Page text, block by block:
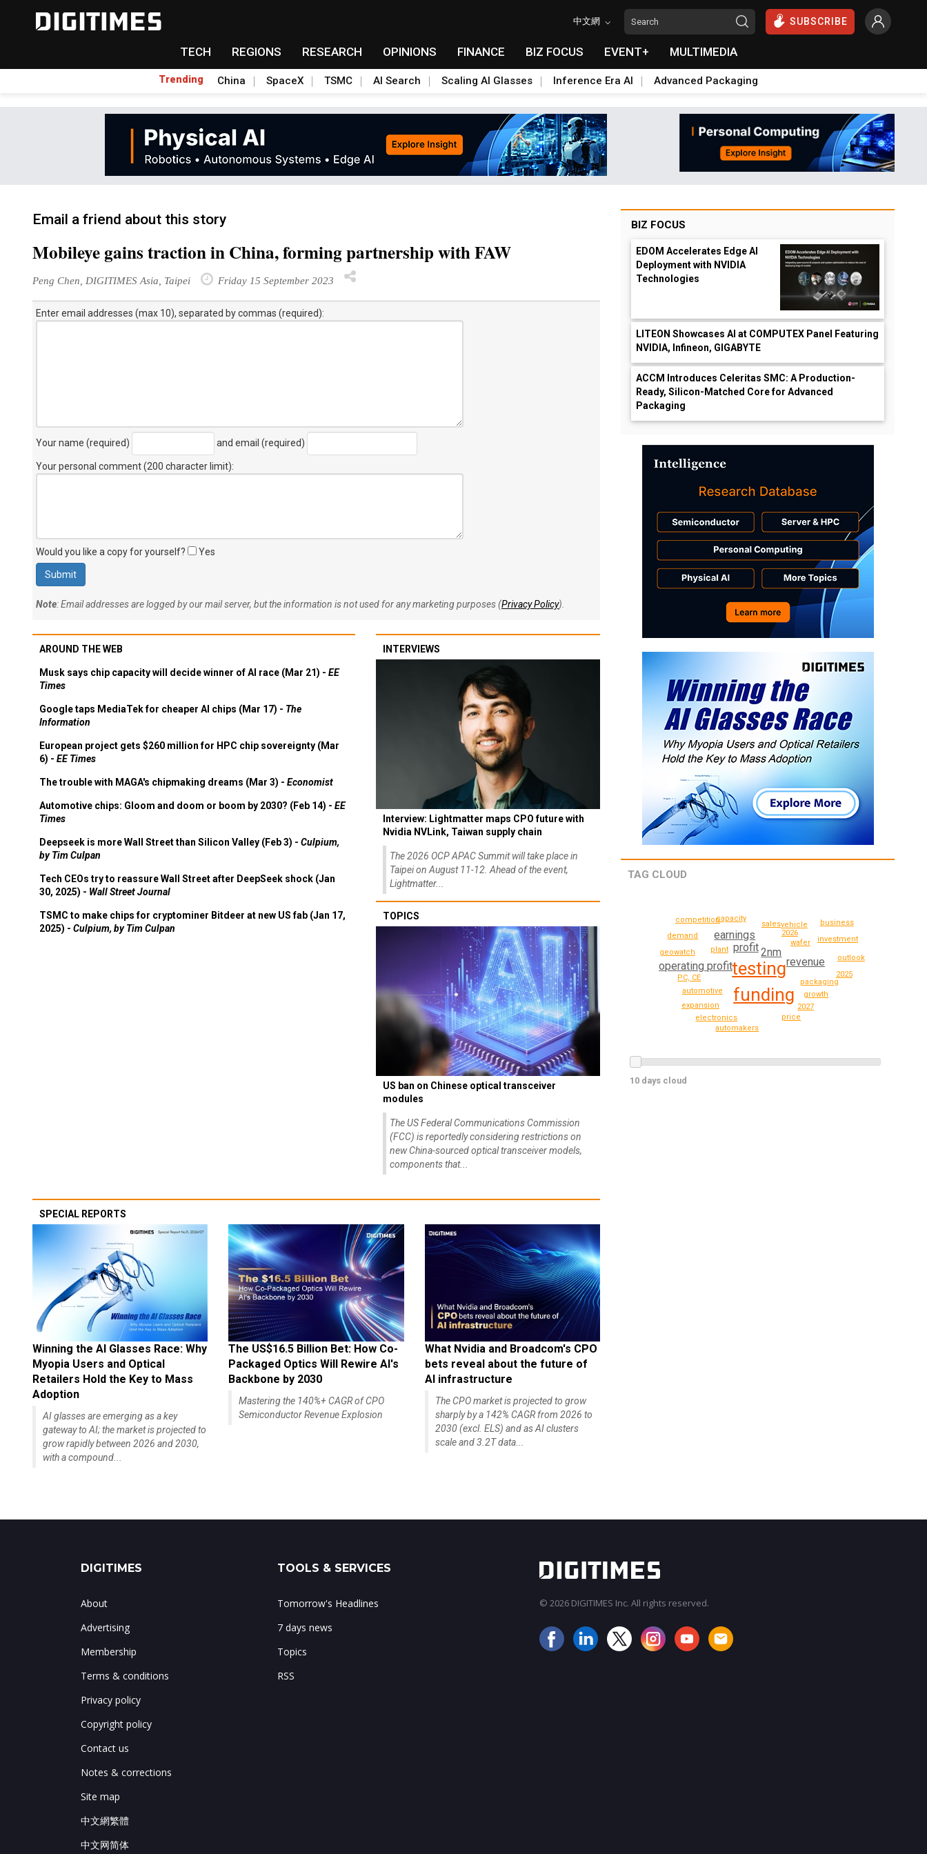
中文網 SUBSCRIBE
TECH REGIONS RESEARCH OPINIONS FINANCE BIZ FOCUS EVENT+ MULTIMEDIA
Trending China SpaceX TSMC AI Search Scaling AI Glasses Inference Era AI Advanced Packaging
Email a friend about this story
Mobileye gains traction in China, forming partnership with FAW
Peng Chen, DIGITIMES Asia, Taipei Friday 15 September 2023
Enter email addresses (max 10), separated by commas (required):
Your name (required) and email (required)
Your personal comment (200 character limit):
Would you like a copy for yourself? Yes
Note: Email addresses are logged by our mail server, but the information is not used for any marketing purposes (Privacy Policy).
AROUND THE WEB
Musk says chip capacity will decide winner of AI race (Mar 21) - EE
Times
Google taps MediaTek for cheaper AI chips (Mar 17) - The
Information
European project gets $260 million for HPC chip sovereignty (Mar
6) - EE Times
The trouble with MAGA's chipmaking dreams (Mar 3) - Economist
Automotive chips: Gloom and doom or boom by 2030? (Feb 14) - EE
Times
Deepseek is more Wall Street than Silicon Valley (Feb 3) - Culpium,
by Tim Culpan
Tech CEOs try to reassure Wall Street after DeepSeek shock (Jan
30, 2025) - Wall Street Journal
TSMC to make chips for cryptominer Bitdeer at new US fab (Jan 17,
2025) - Culpium, by Tim Culpan
INTERVIEWS
Interview: Lightmatter maps CPO future with
Nvidia NVLink, Taiwan supply chain
The 2026 OCP APAC Summit will take place in
Taipei on August 11-12. Ahead of the event,
Lightmatter...
TOPICS
US ban on Chinese optical transceiver
modules
The US Federal Communications Commission
(FCC) is reportedly considering restrictions on
new China-sourced optical transceiver models,
components that...
SPECIAL REPORTS
Winning the AI Glasses Race: Why
Myopia Users and Optical
Retailers Hold the Key to Mass
Adoption
AI glasses are emerging as a key
gateway to AI; the market is projected to
grow rapidly between 2026 and 2030,
with a compound...
The US$16.5 Billion Bet: How Co-
Packaged Optics Will Rewire AI's
Backbone by 2030
Mastering the 140%+ CAGR of CPO
Semiconductor Revenue Explosion
What Nvidia and Broadcom's CPO
bets reveal about the future of
AI infrastructure
The CPO market is projected to grow
sharply by a 142% CAGR from 2026 to
2030 (excl. ELS) and as AI clusters
scale and 3.2T data...
BIZ FOCUS
EDOM Accelerates Edge AI
Deployment with NVIDIA
Technologies
LITEON Showcases AI at COMPUTEX Panel Featuring
NVIDIA, Infineon, GIGABYTE
ACCM Introduces Celeritas SMC: A Production-
Ready, Silicon-Matched Core for Advanced
Packaging
TAG CLOUD
testing
funding
2nm
profit
revenue
operating profit
earnings
plant
packaging
wafer
automotive
2026
growth
PC, CE
sales
expansion 2027
capacity
vehicle
electronics price
2025
geowatch
outlook
investment
automakers
demand
business
competition
10 days cloud
DIGITIMES
About
Advertising
Membership
Terms & conditions
Privacy policy
Copyright policy
Contact us
Notes & corrections
Site map
中文網繁體
中文网简体
TOOLS & SERVICES
Tomorrow's Headlines
7 days news
Topics
RSS
© 2026 DIGITIMES Inc. All rights reserved.